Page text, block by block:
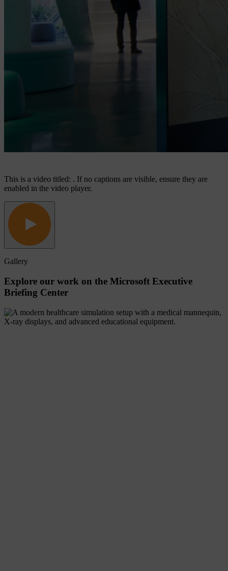
This is a video titled: . If no captions are visible, ensure they are
enabled in the video player.
Gallery
Explore our work on the Microsoft Executive
Briefing Center